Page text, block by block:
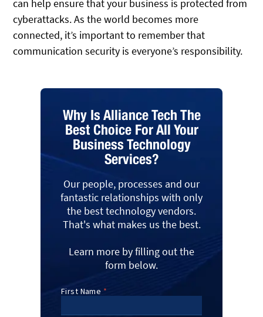
can help ensure that your business is protected from
cyberattacks. As the world becomes more
connected, it’s important to remember that
communication security is everyone’s responsibility.
Why Is Alliance Tech The
Best Choice For All Your
Business Technology
Services?
Our people, processes and our
fantastic relationships with only
the best technology vendors.
That's what makes us the best.
Learn more by filling out the
form below.